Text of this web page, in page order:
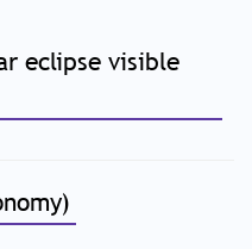
eclipse visible